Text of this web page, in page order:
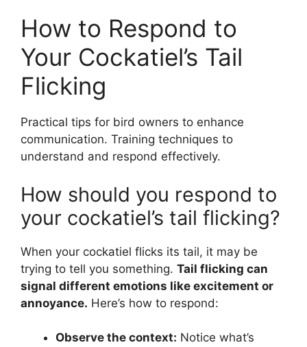
How to Respond to
Your Cockatiel’s Tail
Flicking
Practical tips for bird owners to enhance
communication. Training techniques to
understand and respond effectively.
How should you respond to
your cockatiel’s tail flicking?
When your cockatiel flicks its tail, it may be
trying to tell you something. Tail flicking can
signal different emotions like excitement or
annoyance. Here’s how to respond:
Observe the context: Notice what’s